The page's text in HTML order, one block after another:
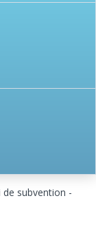
subvention -